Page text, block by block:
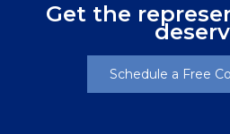
Get the
Schedule a Free